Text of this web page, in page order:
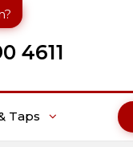
4611
Taps